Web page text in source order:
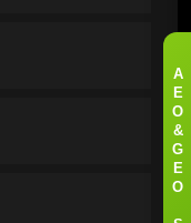
A
E
O
&
G
E
O